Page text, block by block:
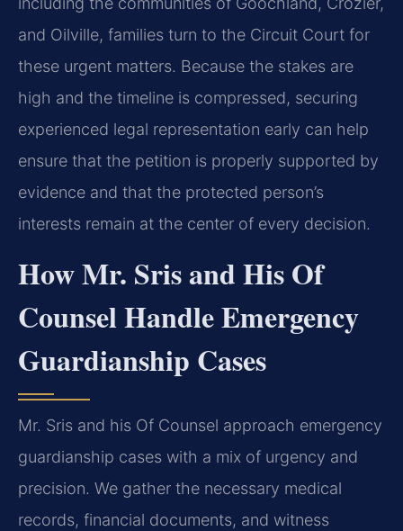
and Oilville, families turn to the Circuit Court for
these urgent matters. Because the stakes are
high and the timeline is compressed, securing
experienced legal representation early can help
ensure that the petition is properly supported by
evidence and that the protected person’s
interests remain at the center of every decision.
How Mr. Sris and His Of
Counsel Handle Emergency
Guardianship Cases
Mr. Sris and his Of Counsel approach emergency
guardianship cases with a mix of urgency and
precision. We gather the necessary medical
records, financial documents, and witness